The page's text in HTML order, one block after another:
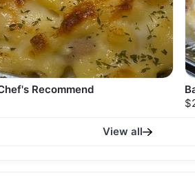
Recommend
View all